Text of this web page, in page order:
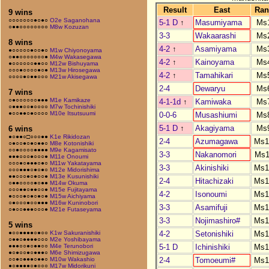
9 wins
○○○○○○○●○●○ O2e Saganohana
○●●○○○○○○○○ M8w Kozuzan
8 wins
●○○○○○●○○●○ M1w Chiyonoyama
○●●○○○○○○○● M4w Wakasegawa
●○○○○○○●●○○ M12w Bishuyama
○○○●○○○○●○● M13w Hirosegawa
○○○○●○●●○○○ M21w Akisegawa
7 wins
○●○○○○○○●●● M1e Kamikaze
○●●●○○●○○○○ M7w Tochinishiki
●○○●●○●○○○○ M10e Itsutsuumi
6 wins
●○●●○□○○○●● K1e Rikidozan
○●○○●○●○●●○ M8e Kotonishiki
○○●○○○○●●●● M9e Kagamisato
●●●○○○●○○○● M11e Onoumi
○○○●○●●●○●○ M11w Yakatayama
○○○●●●○●○●○ M12e Midorishima
●●○○○●○●○○● M13e Kusunishiki
○●●○○○○●○●● M14w Okuma
○○○●●○●●○○● M15e Fujitayama
●○○○●○●○●○● M15w Aichiyama
○●○○○●○○●●● M16w Kuninobori
○●○○●●●○○○● M21e Futaseyama
5 wins
●○○●●●●○●○○ K1w Sakuranishiki
○●●○●●●●○○○ M2e Yoshibayama
●●●○○●○●●○○ M4e Terunobori
●○●○○●○●●●○ M6e Shimizugawa
○○●○●●●○●●○ M10w Wakashio
●○●●●●○●○○○ M17w Midorikuni
Result
East
5-1 D ↑ Masumiyama
3-3
Wakaarashi
4-2 ↑ Asamiyama
4-2 ↑ Kainoyama
4-2 ↑ Tamahikari
2-4
Dewaryu
4-1-1d ↑ Kamiwaka
0-0-6
Musashiumi
5-1 D ↑ Akagiyama
2-4
Azumagawa
3-3
Nakanomori
3-3
Akinishiki
2-4
Hitachizaki
4-2
Isonoumi
3-3
Asamifuji
3-3
Nojimashiro#
4-2
Setonishiki
5-1 D
Ichinishiki
2-4
Tomoeumi#